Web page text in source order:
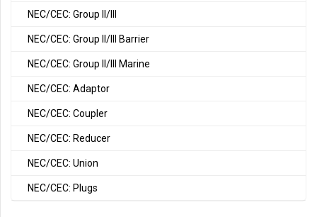
NEC/CEC: Group II/III
NEC/CEC: Group II/III Barrier
NEC/CEC: Group II/III Marine
NEC/CEC: Adaptor
NEC/CEC: Coupler
NEC/CEC: Reducer
NEC/CEC: Union
NEC/CEC: Plugs